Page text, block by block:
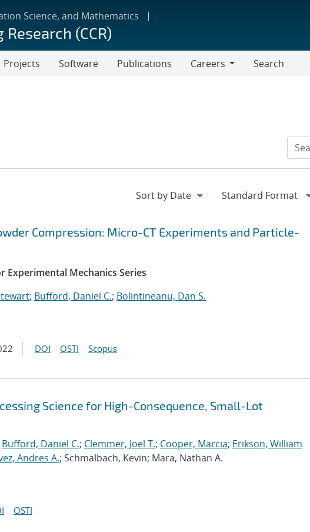
Science, and Mathematics
(CCR)
Projects Software Publications
Careers
Search
Compression: Micro-CT Experiments and Particle-
Experimental Mechanics Series
; Bufford, Daniel C.; Bolintineanu, Dan S.
DOI OSTI Scopus
Science for High-Consequence, Small-Lot
Bufford, Daniel C.; Clemmer, Joel T.; Cooper, Marcia; Erikson, William
Andres A.; Schmalbach, Kevin; Mara, Nathan A.
OSTI